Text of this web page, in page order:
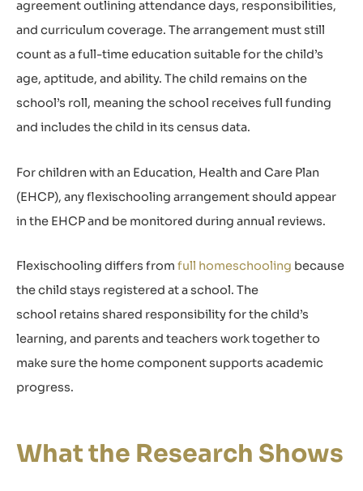
agreement outlining attendance days, responsibilities,
and curriculum coverage. The arrangement must still
count as a full-time education suitable for the child’s
age, aptitude, and ability. The child remains on the
school’s roll, meaning the school receives full funding
and includes the child in its census data.
For children with an Education, Health and Care Plan
(EHCP), any flexischooling arrangement should appear
in the EHCP and be monitored during annual reviews.
Flexischooling differs from full homeschooling because
the child stays registered at a school. The
school retains shared responsibility for the child’s
learning, and parents and teachers work together to
make sure the home component supports academic
progress.
What the Research Shows